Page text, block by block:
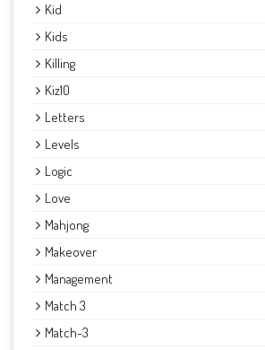
Kid
Kids
Killing
Kiz10
Letters
Levels
Logic
Love
Mahjong
Makeover
Management
Match 3
Match-3